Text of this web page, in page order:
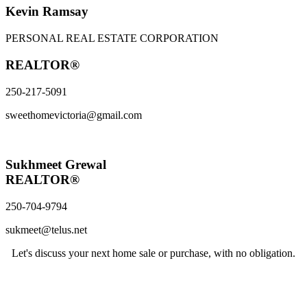
Kevin Ramsay
PERSONAL REAL ESTATE CORPORATION
REALTOR®
250-217-5091
sweethomevictoria@gmail.com
Sukhmeet Grewal
REALTOR®
250-704-9794
sukmeet@telus.net
Let's discuss your next home sale or purchase, with no obligation.